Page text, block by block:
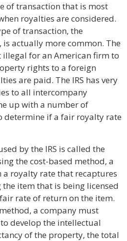
of transaction that is most
royalties are considered.
of transaction, the
actually more common. The
illegal for an American firm to
rights to a foreign
are paid. The IRS has very
to all intercompany
up with a number of
determine if a fair royalty rate
by the IRS is called the
the cost-based method, a
a royalty rate that recaptures
item that is being licensed
rate of return on the item.
a company must
develop the intellectual
of the property, the total